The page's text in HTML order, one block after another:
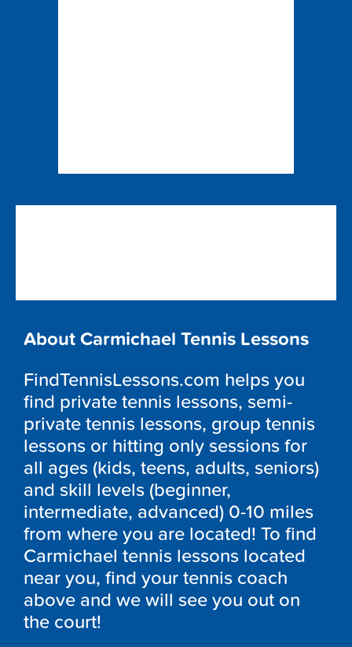
About Carmichael Tennis Lessons
FindTennisLessons.com helps you
find private tennis lessons, semi-
private tennis lessons, group tennis
lessons or hitting only sessions for
all ages (kids, teens, adults, seniors)
and skill levels (beginner,
intermediate, advanced) 0-10 miles
from where you are located! To find
Carmichael tennis lessons located
near you, find your tennis coach
above and we will see you out on
the court!